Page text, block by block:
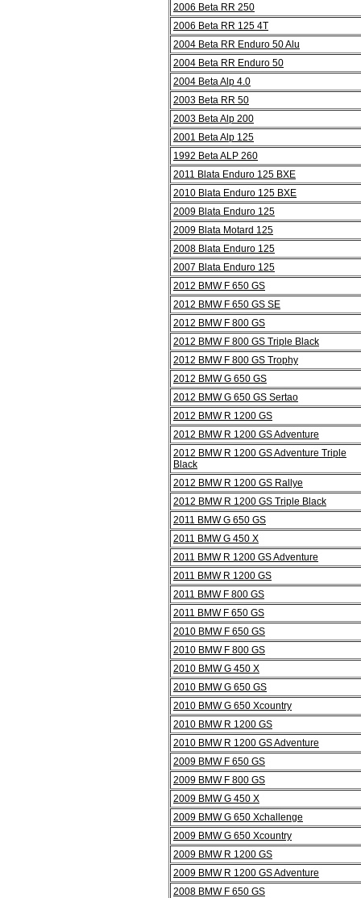
2006 Beta RR 250
2006 Beta RR 125 4T
2004 Beta RR Enduro 50 Alu
2004 Beta RR Enduro 50
2004 Beta Alp 4.0
2003 Beta RR 50
2003 Beta Alp 200
2001 Beta Alp 125
1992 Beta ALP 260
2011 Blata Enduro 125 BXE
2010 Blata Enduro 125 BXE
2009 Blata Enduro 125
2009 Blata Motard 125
2008 Blata Enduro 125
2007 Blata Enduro 125
2012 BMW F 650 GS
2012 BMW F 650 GS SE
2012 BMW F 800 GS
2012 BMW F 800 GS Triple Black
2012 BMW F 800 GS Trophy
2012 BMW G 650 GS
2012 BMW G 650 GS Sertao
2012 BMW R 1200 GS
2012 BMW R 1200 GS Adventure
2012 BMW R 1200 GS Adventure Triple
Black
2012 BMW R 1200 GS Rallye
2012 BMW R 1200 GS Triple Black
2011 BMW G 650 GS
2011 BMW G 450 X
2011 BMW R 1200 GS Adventure
2011 BMW R 1200 GS
2011 BMW F 800 GS
2011 BMW F 650 GS
2010 BMW F 650 GS
2010 BMW F 800 GS
2010 BMW G 450 X
2010 BMW G 650 GS
2010 BMW G 650 Xcountry
2010 BMW R 1200 GS
2010 BMW R 1200 GS Adventure
2009 BMW F 650 GS
2009 BMW F 800 GS
2009 BMW G 450 X
2009 BMW G 650 Xchallenge
2009 BMW G 650 Xcountry
2009 BMW R 1200 GS
2009 BMW R 1200 GS Adventure
2008 BMW F 650 GS